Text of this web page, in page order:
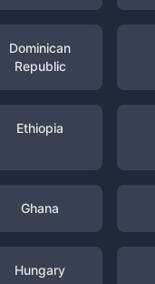
Dominican
Republic
Ethiopia
Ghana
Hungary